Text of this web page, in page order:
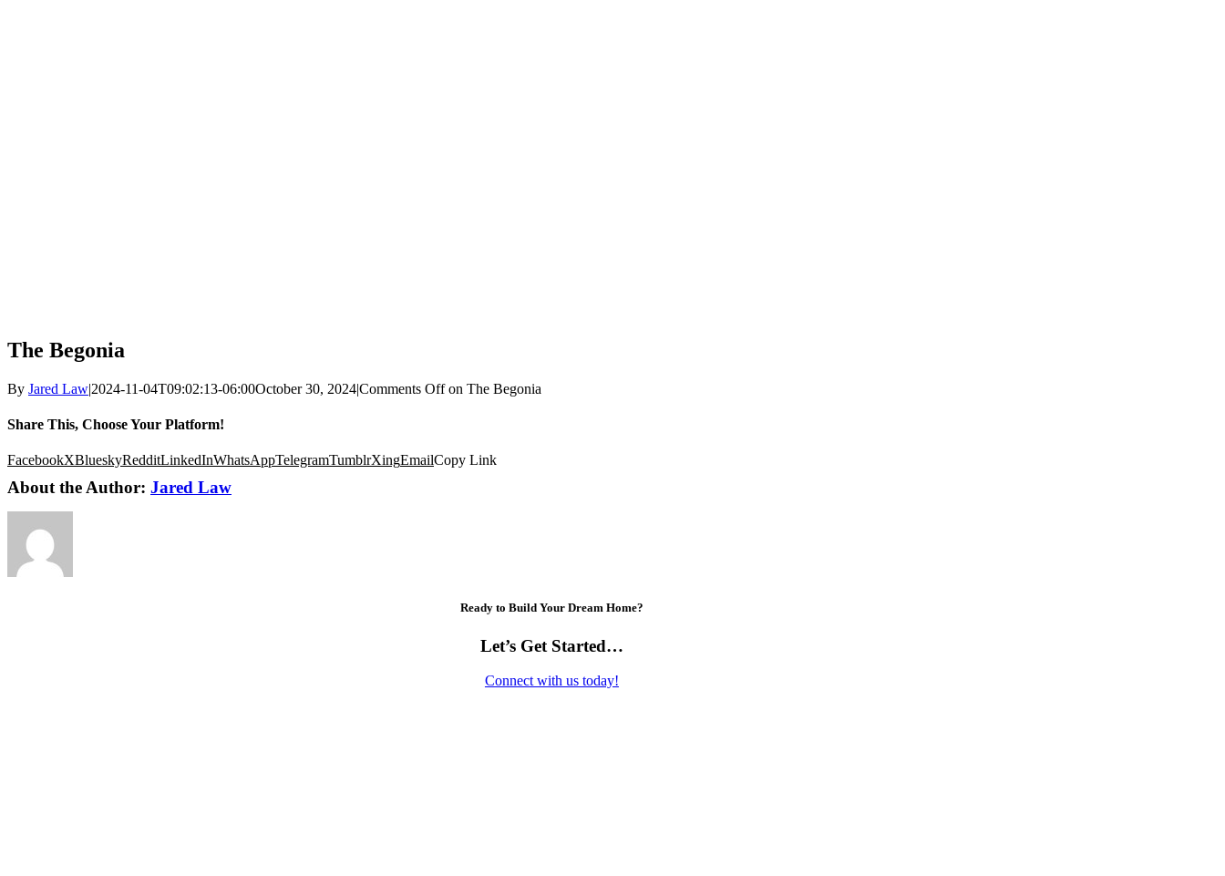
The Begonia
By Jared Law|2024-11-04T09:02:13-06:00October 30, 2024|Comments Offon The Begonia
Share This, Choose Your Platform!
FacebookXBlueskyRedditLinkedInWhatsAppTelegramTumblrXingEmailCopy Link
About the Author: Jared Law
Ready to Build Your Dream Home?
Let’s Get Started…
Connect with us today!